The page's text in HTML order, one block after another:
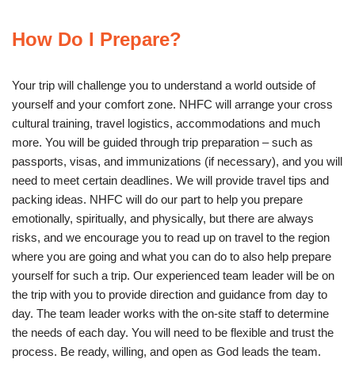
How Do I Prepare?
Your trip will challenge you to understand a world outside of
yourself and your comfort zone. NHFC will arrange your cross
cultural training, travel logistics, accommodations and much
more. You will be guided through trip preparation – such as
passports, visas, and immunizations (if necessary), and you will
need to meet certain deadlines. We will provide travel tips and
packing ideas. NHFC will do our part to help you prepare
emotionally, spiritually, and physically, but there are always
risks, and we encourage you to read up on travel to the region
where you are going and what you can do to also help prepare
yourself for such a trip. Our experienced team leader will be on
the trip with you to provide direction and guidance from day to
day. The team leader works with the on-site staff to determine
the needs of each day. You will need to be flexible and trust the
process. Be ready, willing, and open as God leads the team.